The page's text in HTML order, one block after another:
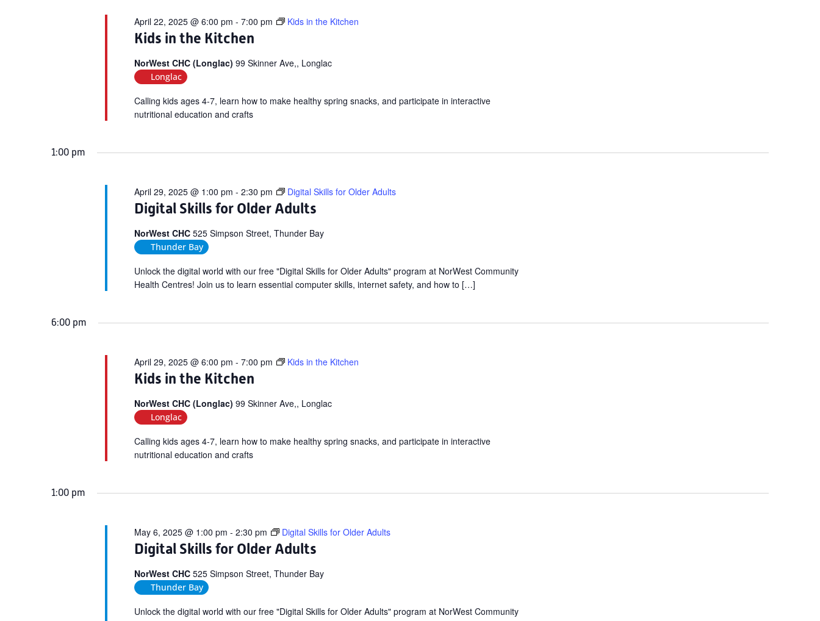
Kids in the Kitchen
April 22, 2025 @ 6:00 pm - 7:00 pm Kids in the Kitchen
NorWest CHC (Longlac) 99 Skinner Ave,, Longlac
Longlac
Calling kids ages 4-7, learn how to make healthy spring snacks, and participate in interactive
nutritional education and crafts
1:00 pm
Digital Skills for Older Adults
April 29, 2025 @ 1:00 pm - 2:30 pm Digital Skills for Older Adults
NorWest CHC 525 Simpson Street, Thunder Bay
Thunder Bay
Unlock the digital world with our free "Digital Skills for Older Adults" program at NorWest Community
Health Centres! Join us to learn essential computer skills, internet safety, and how to […]
6:00 pm
Kids in the Kitchen
April 29, 2025 @ 6:00 pm - 7:00 pm Kids in the Kitchen
NorWest CHC (Longlac) 99 Skinner Ave,, Longlac
Longlac
Calling kids ages 4-7, learn how to make healthy spring snacks, and participate in interactive
nutritional education and crafts
1:00 pm
Digital Skills for Older Adults
May 6, 2025 @ 1:00 pm - 2:30 pm Digital Skills for Older Adults
NorWest CHC 525 Simpson Street, Thunder Bay
Thunder Bay
Unlock the digital world with our free "Digital Skills for Older Adults" program at NorWest Community